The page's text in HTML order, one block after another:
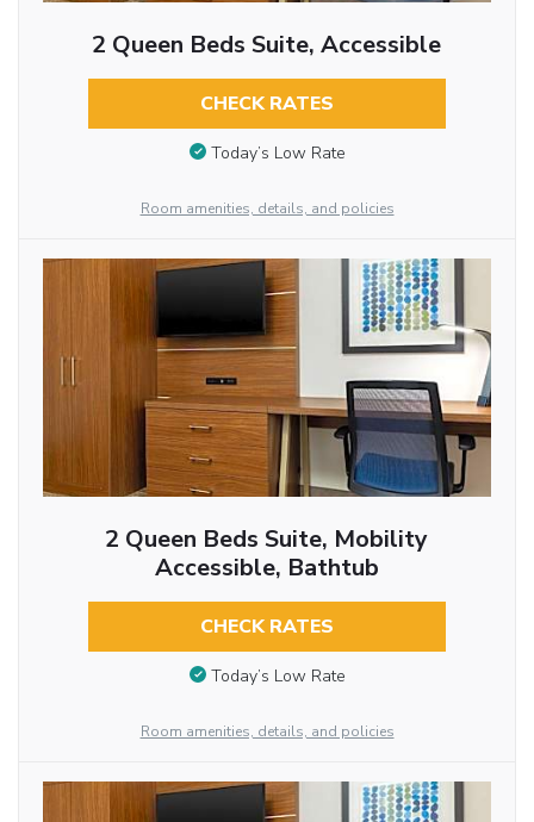
2 Queen Beds Suite, Accessible
CHECK RATES
Today’s Low Rate
Room amenities, details, and policies
2 Queen Beds Suite, Mobility
Accessible, Bathtub
CHECK RATES
Today’s Low Rate
Room amenities, details, and policies